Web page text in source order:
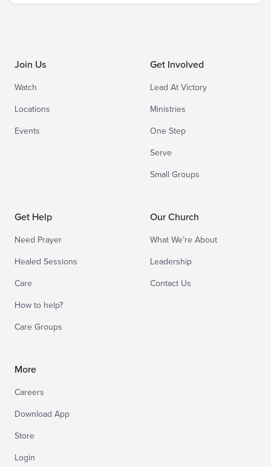
Join Us
Watch
Locations
Events
Get Involved
Lead At Victory
Ministries
One Step
Serve
Small Groups
Get Help
Need Prayer
Healed Sessions
Care
How to help?
Care Groups
Our Church
What We’re About
Leadership
Contact Us
More
Careers
Download App
Store
Login